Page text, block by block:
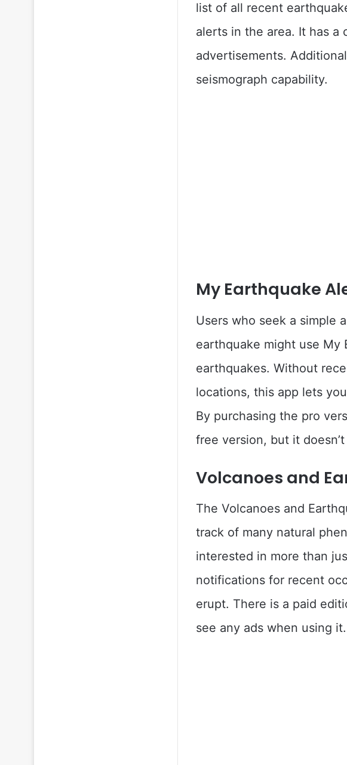
list of all recent
alerts in the area. It has a
advertisements.
seismograph capability.
My Earthquake
Users who seek a simple
earthquake might use My
earthquakes. Without
locations, this app lets
By purchasing the pro
free version, but it
Volcanoes and
The Volcanoes and
track of many natural
interested in more than
notifications for recent
erupt. There is a paid
see any ads when using it.